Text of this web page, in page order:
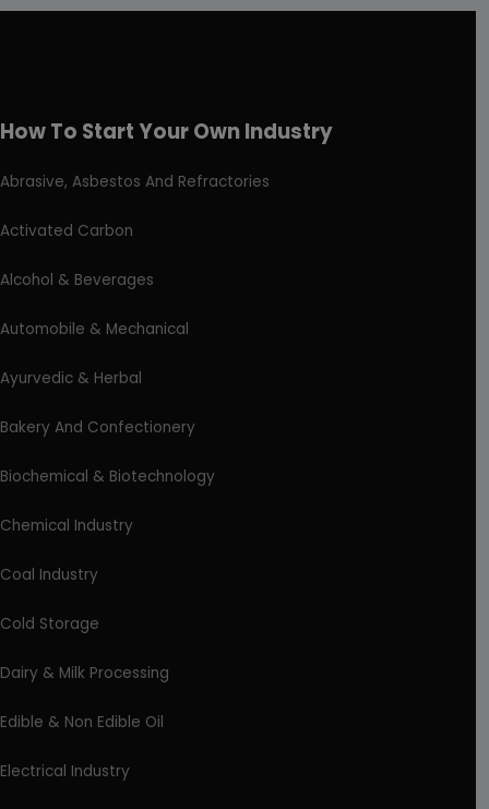
How To Start Your Own Industry
Abrasive, Asbestos And Refractories
Activated Carbon
Alcohol & Beverages
Automobile & Mechanical
Ayurvedic & Herbal
Bakery And Confectionery
Biochemical & Biotechnology
Chemical Industry
Coal Industry
Cold Storage
Dairy & Milk Processing
Edible & Non Edible Oil
Electrical Industry